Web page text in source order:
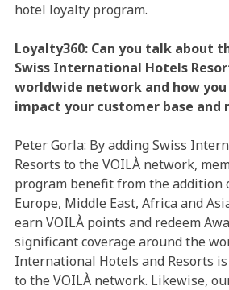
hotel loyalty program.
Loyalty360: Can you talk about
Swiss International Hotels
worldwide network and how
impact your customer base and
Peter Gorla: By adding Swiss
Resorts to the VOILÀ network,
program benefit from the addition
Europe, Middle East, Africa and
earn VOILÀ points and redeem
significant coverage around the
International Hotels and Resorts
to the VOILÀ network. Likewise,